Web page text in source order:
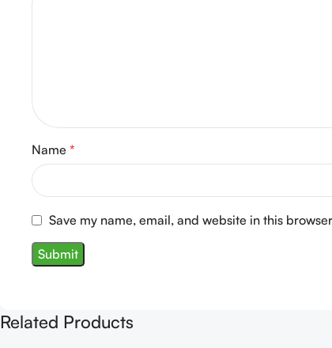
Name *
Save my name, email, and website in this
Related Products